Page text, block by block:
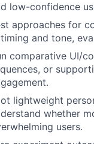
low-confidence
approaches for
and tone,
comparative UI/
or
lightweight
whether
users.